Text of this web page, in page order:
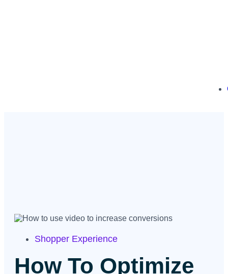
Shopper Experience
How To Optimize